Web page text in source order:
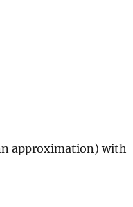
approximation) with